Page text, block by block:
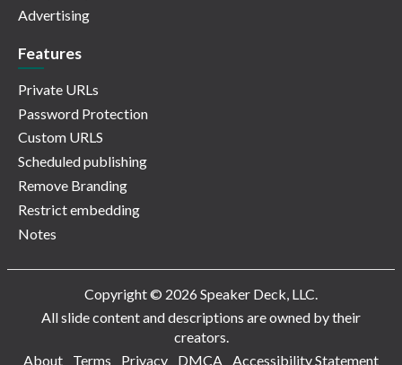
Advertising
Features
Private URLs
Password Protection
Custom URLS
Scheduled publishing
Remove Branding
Restrict embedding
Notes
Copyright © 2026 Speaker Deck, LLC.
All slide content and descriptions are owned by their
creators.
About
Terms Privacy DMCA Accessibility Statement